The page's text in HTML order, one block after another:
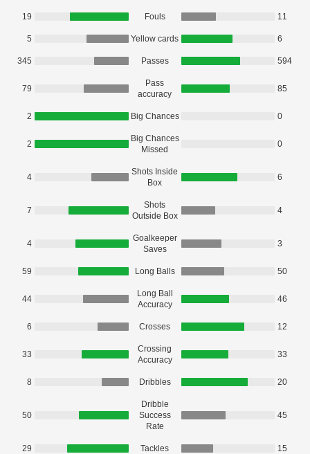
19 Fouls 11
5 Yellow cards 6
345 Passes 594
79
Pass
accuracy
85
2 Big Chances 0
2
Big Chances
Missed
0
4
Shots Inside
Box
6
7
Shots
Outside Box
4
4
Goalkeeper
Saves
3
59 Long Balls 50
44
Long Ball
Accuracy
46
6 Crosses 12
33
Crossing
Accuracy
33
8 Dribbles 20
50
Dribble
Success
Rate
45
29 Tackles 15